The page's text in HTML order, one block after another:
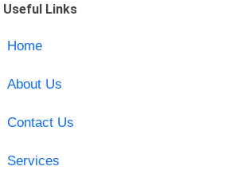
Useful Links
Home
About Us
Contact Us
Services